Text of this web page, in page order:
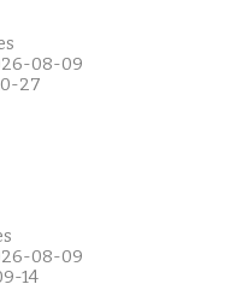
08-09
27
08-09
14